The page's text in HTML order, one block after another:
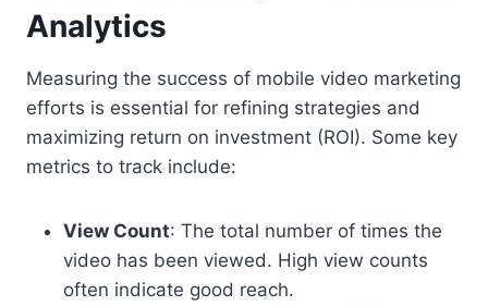
Analytics
Measuring the success of mobile video marketing
efforts is essential for refining strategies and
maximizing return on investment (ROI). Some key
metrics to track include:
View Count: The total number of times the
video has been viewed. High view counts
often indicate good reach.